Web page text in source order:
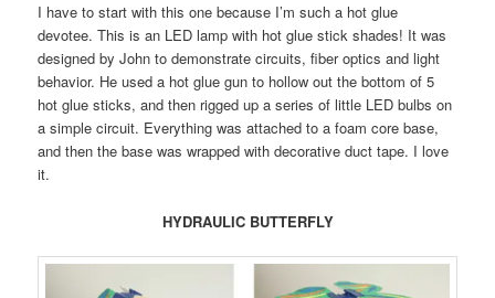
I have to start with this one because I’m such a hot glue
devotee. This is an LED lamp with hot glue stick shades! It was
designed by John to demonstrate circuits, fiber optics and light
behavior. He used a hot glue gun to hollow out the bottom of 5
hot glue sticks, and then rigged up a series of little LED bulbs on
a simple circuit. Everything was attached to a foam core base,
and then the base was wrapped with decorative duct tape. I love
it.
HYDRAULIC BUTTERFLY